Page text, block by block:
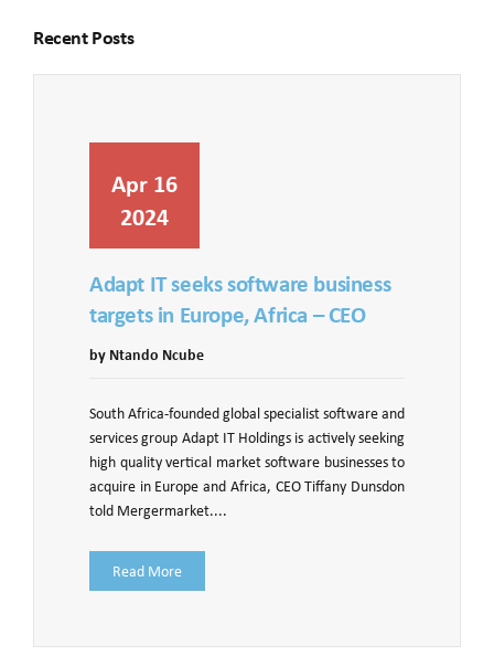
Recent Posts
Apr 16
2024
Adapt IT seeks software business
targets in Europe, Africa – CEO
by Ntando Ncube
South Africa-founded global specialist software and
services group Adapt IT Holdings is actively seeking
high quality vertical market software businesses to
acquire in Europe and Africa, CEO Tiffany Dunsdon
told Mergermarket....
Read More